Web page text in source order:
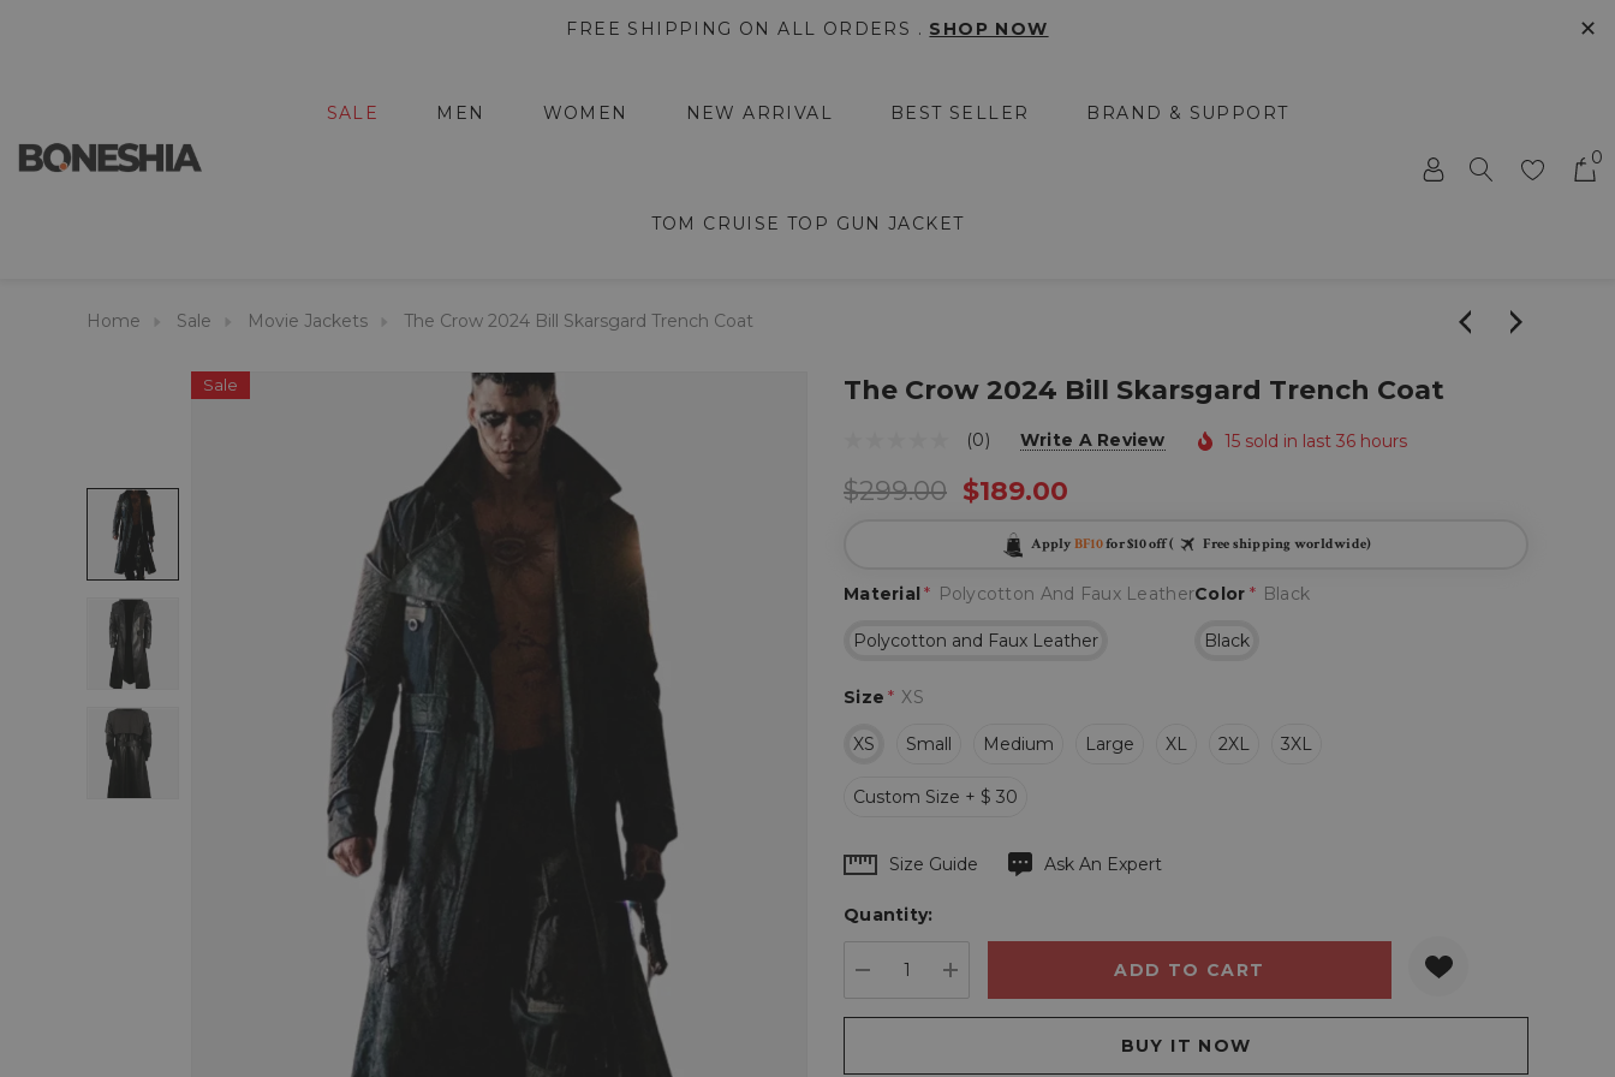
FREE SHIPPING ON ALL ORDERS . SHOP NOW ✕
SALE MEN WOMEN NEW ARRIVAL BEST SELLER BRAND & SUPPORT
TOM CRUISE TOP GUN JACKET
0
Home Sale Movie Jackets The Crow 2024 Bill Skarsgard Trench Coat
Sale The Crow 2024 Bill Skarsgard Trench Coat
(0) Write A Review 15 sold in last 36 hours
$299.00 $189.00
Apply BF10for $10 off ( Free shipping worldwide)
Color * Black
Black
Material * Polycotton And Faux Leather
Polycotton and Faux Leather
Size * XS
XS Small Medium Large XL 2XL 3XL
Custom Size + $ 30
Hurry
Current
Size Guide Ask An Expert
Quantity:
DECREASE QUANTITY:
INCREASE QUANTITY: